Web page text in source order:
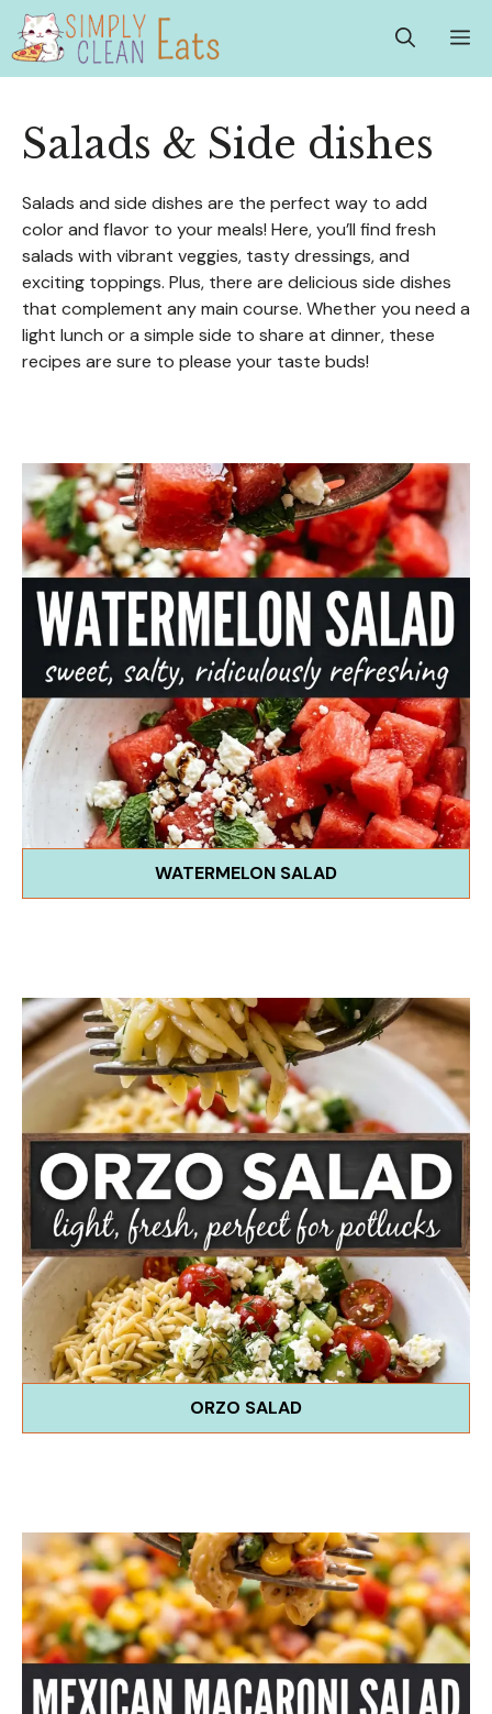
Skip
content
Salads & Side dishes
Salads and side dishes are the perfect way to add
color and flavor to your meals! Here, you’ll find fresh
salads with vibrant veggies, tasty dressings, and
exciting toppings. Plus, there are delicious side dishes
that complement any main course. Whether you need a
light lunch or a simple side to share at dinner, these
recipes are sure to please your taste buds!
WATERMELON SALAD
ORZO SALAD